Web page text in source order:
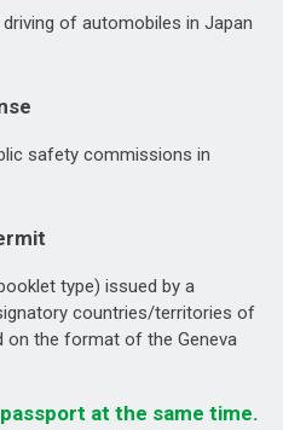
of automobiles in Japan
safety commissions in
type) issued by a
countries/territories of
on the format of the Geneva
at the same time.